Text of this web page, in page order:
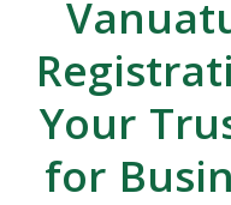
Your
for